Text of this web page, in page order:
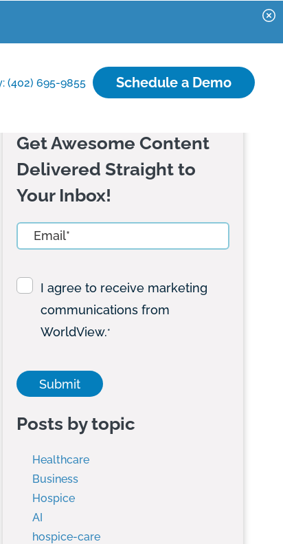
(402) 695-9855 Schedule a Demo
Get Awesome Content
Delivered Straight to
Your Inbox!
I agree to receive marketing
communications from
WorldView.*
Posts by topic
Healthcare
Business
Hospice
AI
hospice-care